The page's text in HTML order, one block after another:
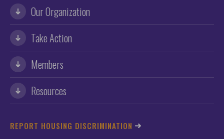
Our Organization
Take Action
Members
Resources
REPORT HOUSING DISCRIMINATION